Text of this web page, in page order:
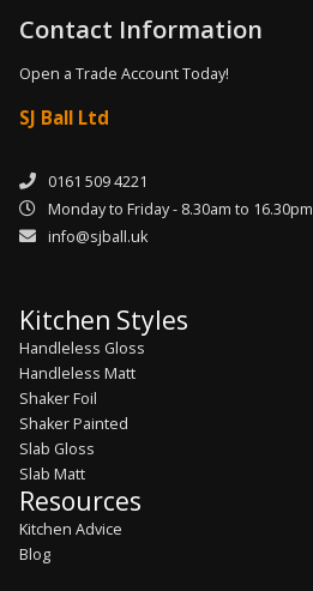
Contact Information
Open a Trade Account Today!
SJ Ball Ltd
0161 509 4221
Monday to Friday - 8.30am to 16.30pm
info@sjball.uk
Kitchen Styles
Handleless Gloss
Handleless Matt
Shaker Foil
Shaker Painted
Slab Gloss
Slab Matt
Resources
Kitchen Advice
Blog